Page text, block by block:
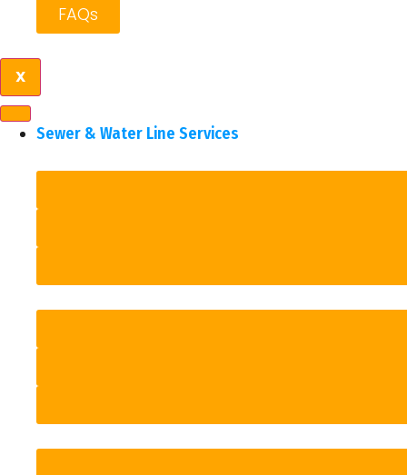
FAQs
X
Sewer & Water Line Services